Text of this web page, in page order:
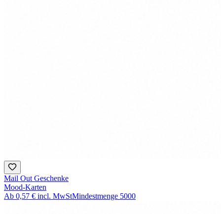
Mail Out Geschenke
Mood-Karten
Ab 0,57 € incl. MwStMindestmenge 5000